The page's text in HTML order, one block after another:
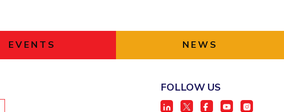
EVENTS NEWS
FOLLOW US